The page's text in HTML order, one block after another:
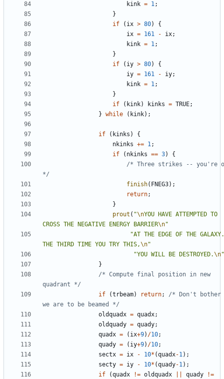
kink = 1;
}
if
( ix > 80)
{
ix = 161 - ix;
kink = 1;
}
if
( iy > 80)
{
iy = 161 - iy;
kink = 1;
}
if
( kink) kinks = TRUE;
} while ( kink);
if ( kinks )
{
nkinks += 1;
if
( nkinks == 3)
{
/* Three strikes -- you're
*/
finish( FNEG3);
return;
}
prout ( "\nYOU HAVE ATTEMPTED TO
CROSS THE NEGATIVE ENERGY BARRIER\n"
"AT THE EDGE OF THE GALAXY.
THE THIRD TIME YOU TRY THIS,\n"
"YOU WILL BE DESTROYED.\n"
}
/* Compute final position in new
quadrant */
if
(trbeam) return;
/* Don't
we are to be beamed */
oldquadx = quadx;
oldquady = quady;
quadx = ( ix+9) /10;
quady = ( iy+9) /10;
sectx = ix - 10* (quadx-1);
secty = iy - 10* (quady-1);
if
(quadx != oldquadx quady
!=